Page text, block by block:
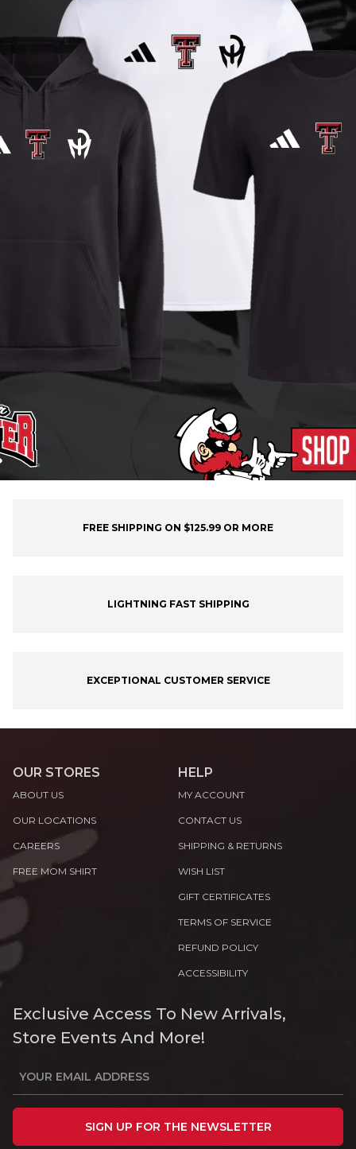
FREE SHIPPING ON $125.99 OR MORE
LIGHTNING FAST SHIPPING
EXCEPTIONAL CUSTOMER SERVICE
OUR STORES
ABOUT US
OUR LOCATIONS
CAREERS
FREE MOM SHIRT
HELP
MY ACCOUNT
CONTACT US
SHIPPING & RETURNS
WISH LIST
GIFT CERTIFICATES
TERMS OF SERVICE
REFUND POLICY
ACCESSIBILITY
Exclusive Access To New Arrivals,
Store Events And More!
SIGN UP FOR THE NEWSLETTER